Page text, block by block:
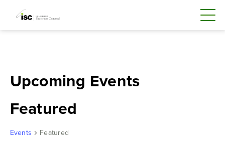
Upcoming Events
Featured
Events Featured